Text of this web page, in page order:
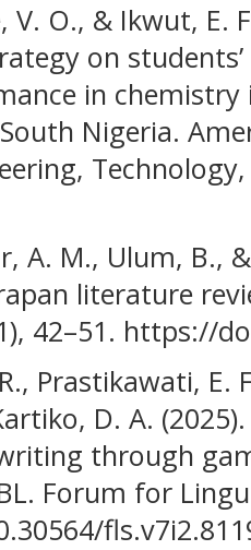
V. O., & Ikwut, E.
on
in chemistry
Nigeria.
Technology,
A. M., Ulum, B.,
literature
42–51. https://
Prastikawati, E.
D. A.
through
Forum for